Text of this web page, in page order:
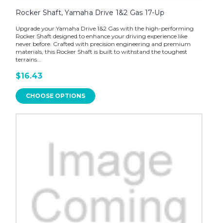
Rocker Shaft, Yamaha Drive 1&2 Gas 17-Up
Upgrade your Yamaha Drive 1&2 Gas with the high-performing
Rocker Shaft designed to enhance your driving experience like
never before. Crafted with precision engineering and premium
materials, this Rocker Shaft is built to withstand the toughest
terrains...
$16.43
CHOOSE OPTIONS